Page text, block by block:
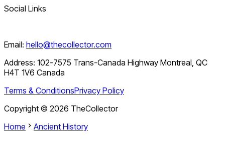
Social Links
Email: hello@thecollector.com
Address: 102-7575 Trans-Canada Highway Montreal, QC
H4T 1V6 Canada
Terms & ConditionsPrivacy Policy
Copyright © 2026 TheCollector
Home
Ancient History